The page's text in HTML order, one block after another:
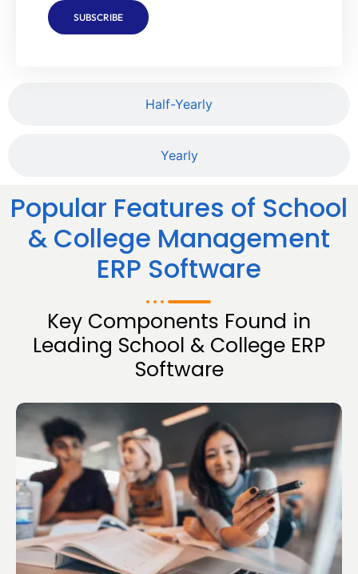
Half-Yearly
Yearly
SUBSCRIBE
Popular Features of School
& College Management
ERP Software
Key Components Found in
Leading School & College ERP
Software